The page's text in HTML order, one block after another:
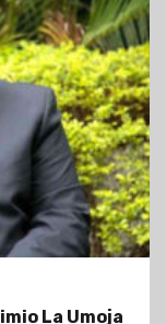
La Umoja